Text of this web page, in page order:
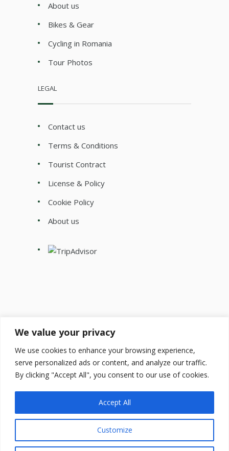
We value your privacy
We use cookies to enhance your browsing experience,
serve personalized ads or content, and analyze our traffic.
By clicking "Accept All", you consent to our use of cookies.
Customize
Accept All
About us
Bikes & Gear
Cycling in Romania
Tour Photos
LEGAL
Contact us
Terms & Conditions
Tourist Contract
License & Policy
Cookie Policy
About us